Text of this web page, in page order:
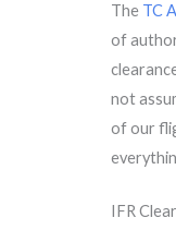
The TC
of
not
of our
IFR